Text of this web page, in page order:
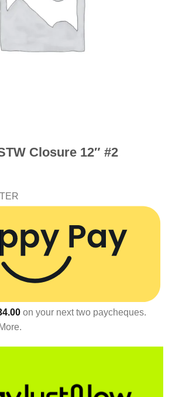
Closure 12″ #2
on your next two paycheques.